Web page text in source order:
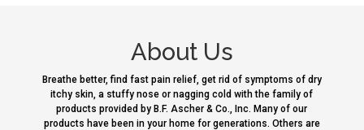
About Us
Breathe better, find fast pain relief, get rid of symptoms of dry
itchy skin, a stuffy nose or nagging cold with the family of
products provided by B.F. Ascher & Co., Inc. Many of our
products have been in your home for generations. Others are